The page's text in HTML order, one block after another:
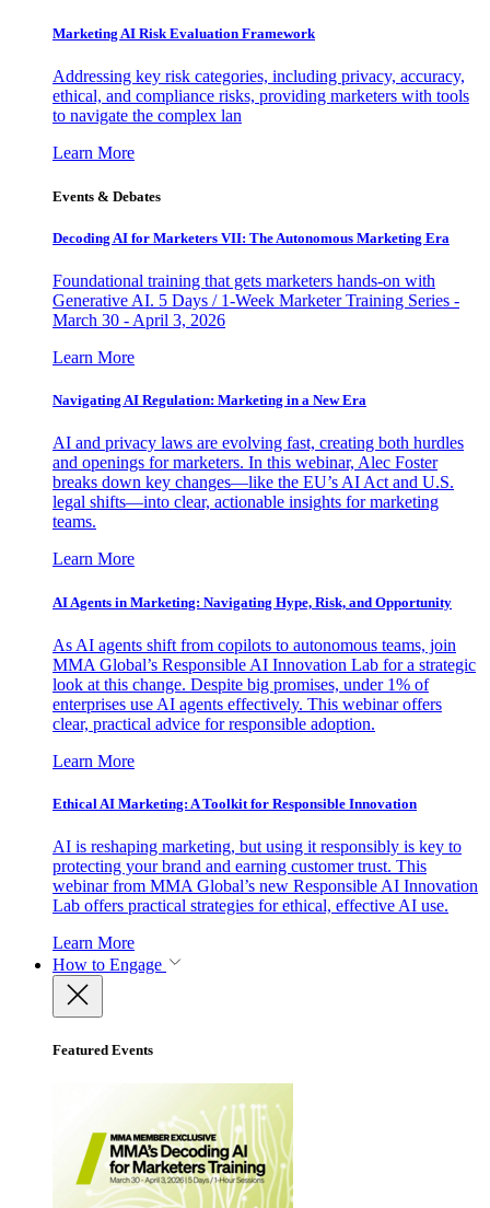
Marketing AI Risk Evaluation Framework
Addressing key risk categories, including privacy, accuracy,
ethical, and compliance risks, providing marketers with tools
to navigate the complex lan
Learn More
Events & Debates
Decoding AI for Marketers VII: The Autonomous Marketing Era
Foundational training that gets marketers hands-on with
Generative AI. 5 Days / 1-Week Marketer Training Series -
March 30 - April 3, 2026
Learn More
Navigating AI Regulation: Marketing in a New Era
AI and privacy laws are evolving fast, creating both hurdles
and openings for marketers. In this webinar, Alec Foster
breaks down key changes—like the EU’s AI Act and U.S.
legal shifts—into clear, actionable insights for marketing
teams.
Learn More
AI Agents in Marketing: Navigating Hype, Risk, and Opportunity
As AI agents shift from copilots to autonomous teams, join
MMA Global’s Responsible AI Innovation Lab for a strategic
look at this change. Despite big promises, under 1% of
enterprises use AI agents effectively. This webinar offers
clear, practical advice for responsible adoption.
Learn More
Ethical AI Marketing: A Toolkit for Responsible Innovation
AI is reshaping marketing, but using it responsibly is key to
protecting your brand and earning customer trust. This
webinar from MMA Global’s new Responsible AI Innovation
Lab offers practical strategies for ethical, effective AI use.
Learn More
How to Engage
Featured Events